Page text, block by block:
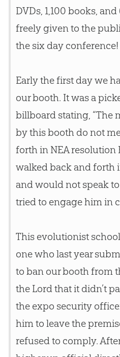
DVDs, 1,100 books,
freely given to the
the six day conference!
Early the first day we
our booth. It was a
billboard stating, “The
by this booth do not
forth in NEA resolution
walked back and forth
and would not speak
tried to engage him in
This evolutionist
one who last year
to ban our booth from
the Lord that it didn’t
the expo security
him to leave the
refused to comply.